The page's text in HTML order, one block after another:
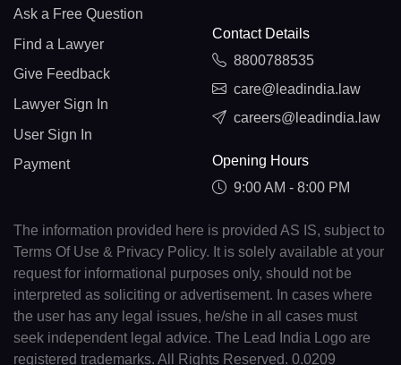
Ask a Free Question
Find a Lawyer
Give Feedback
Lawyer Sign In
User Sign In
Payment
Contact Details
8800788535
care@leadindia.law
careers@leadindia.law
Opening Hours
9:00 AM - 8:00 PM
The information provided here is provided AS IS, subject to
Terms Of Use & Privacy Policy. It is solely available at your
request for informational purposes only, should not be
interpreted as soliciting or advertisement. In cases where
the user has any legal issues, he/she in all cases must
seek independent legal advice. The Lead India Logo are
registered trademarks. All Rights Reserved. 0.0209